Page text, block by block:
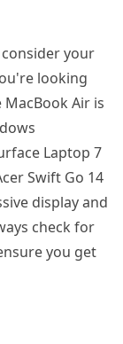
your
looking
Air is
Laptop 7
Swift Go 14
display and
check for
you get